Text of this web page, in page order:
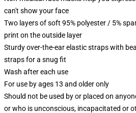
can't show your face
Two layers of soft 95% polyester / 5%
print on the outside layer
Sturdy over-the-ear elastic straps with
straps for a snug fit
Wash after each use
For use by ages 13 and older only
Should not be used by or placed on
or who is unconscious, incapacitated or